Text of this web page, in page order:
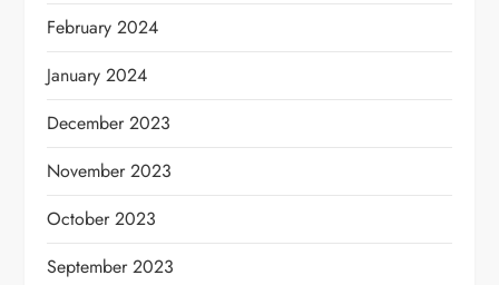
February 2024
January 2024
December 2023
November 2023
October 2023
September 2023